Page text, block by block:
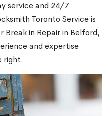
service and 24/7
Toronto Service is
in Repair in Belford,
and expertise
right.